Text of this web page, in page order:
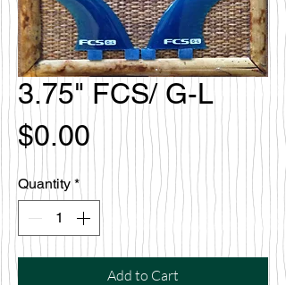
3.75" FCS/ G-L
$0.00Price
Quantity *
Add to Cart